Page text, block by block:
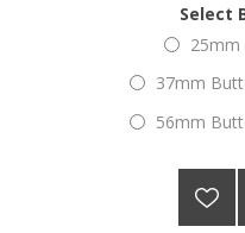
Select
37mm
56mm